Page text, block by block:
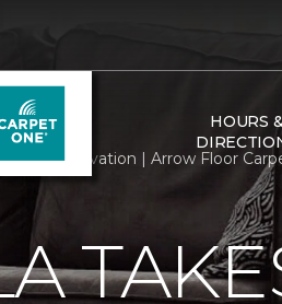
HOURS
Renovation | Arrow Floor